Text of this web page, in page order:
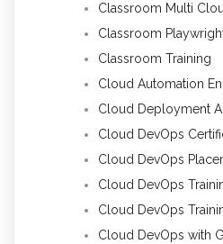
Classroom Multi
Classroom
Classroom Training
Cloud Automation
Cloud Deployment
Cloud DevOps
Cloud DevOps
Cloud DevOps
Cloud DevOps
Cloud DevOps with